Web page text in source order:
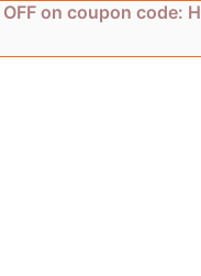
OFF on coupon code: